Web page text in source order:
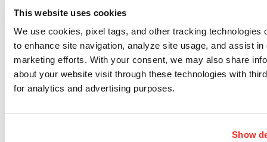
This website uses cookies
We use cookies, pixel tags, and other tracking technologies
to enhance site navigation, analyze site usage, and assist in
marketing efforts. With your consent, we may also share
about your website visit through these technologies with
for analytics and advertising purposes.
Show
New API: Fetch a List of Exclude Blocks
Endpoint: GET /csapi/v1.3/secretExcludeBlock
Fetch Details of an Exclude Block
New API: Fetch Details of an Exclude Block
d}